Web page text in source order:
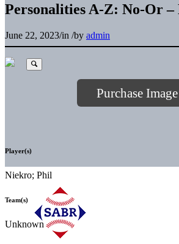
Personalities A-Z: No-Or
June 22, 2023/in /by admin
Purchase Image
Player(s)
Niekro; Phil
Team(s)
Unknown